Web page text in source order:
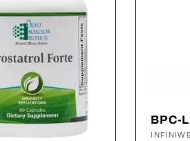
BPC-